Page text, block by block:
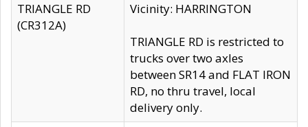
TRIANGLE RD
(CR312A)
Vicinity: HARRINGTON
TRIANGLE RD is restricted to
trucks over two axles
between SR14 and FLAT IRON
RD, no thru travel, local
delivery only.